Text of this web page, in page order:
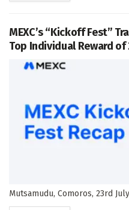
MEXC’s “Kickoff Fest”
Top Individual Reward of
Mutsamudu, Comoros, 23rd